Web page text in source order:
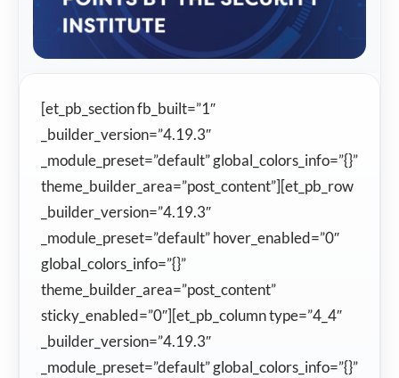
[et_pb_section fb_built=”1″
_builder_version=”4.19.3″
_module_preset=”default” global_colors_info=”{}”
theme_builder_area=”post_content”][et_pb_row
_builder_version=”4.19.3″
_module_preset=”default” hover_enabled=”0″
global_colors_info=”{}”
theme_builder_area=”post_content”
sticky_enabled=”0″][et_pb_column type=”4_4″
_builder_version=”4.19.3″
_module_preset=”default” global_colors_info=”{}”